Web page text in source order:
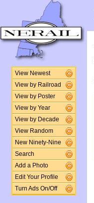
View Newest
View by Railroad
View by Poster
View by Year
View by Decade
View Random
New Ninety-Nine
Search
Add a Photo
Edit Your Profile
Turn Ads On/Off